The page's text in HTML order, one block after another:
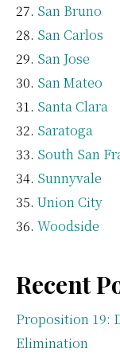
San Bruno
San Carlos
San Jose
San Mateo
Santa Clara
Saratoga
South San
Sunnyvale
Union City
Woodside
Recent
Proposition 19:
Elimination